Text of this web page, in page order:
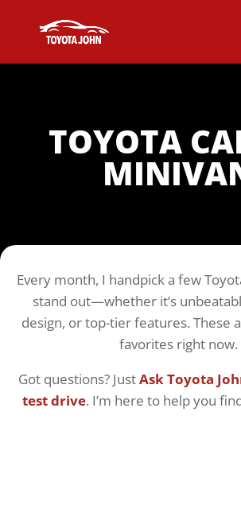
TOYOTA
Every month, I handpick a few
stand out—whether it’s
design, or top-tier features. These
favorites right now.
Got questions? JustAsk Toyota
test drive. I’m here to help you